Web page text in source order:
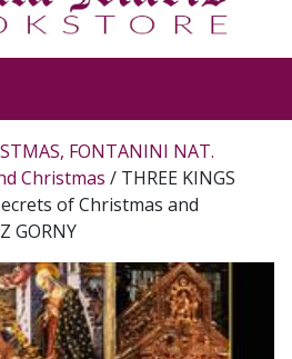
FONTANINI NAT.
Christmas / THREE KINGS
of Christmas and
GORNY